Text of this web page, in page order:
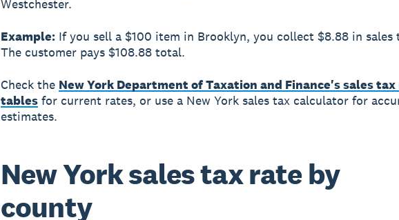
Westchester.
Example:If you sell a $100 item in Brooklyn, you collect $8.88 in sales
The customer pays $108.88 total.
Check the New York Department of Taxation and Finance's sales
tablesfor current rates, or use a New York sales tax calculator for
estimates.
New York sales tax rate by
county